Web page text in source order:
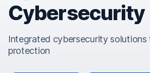
Cybersecurity
Integrated cybersecurity solutions
protection